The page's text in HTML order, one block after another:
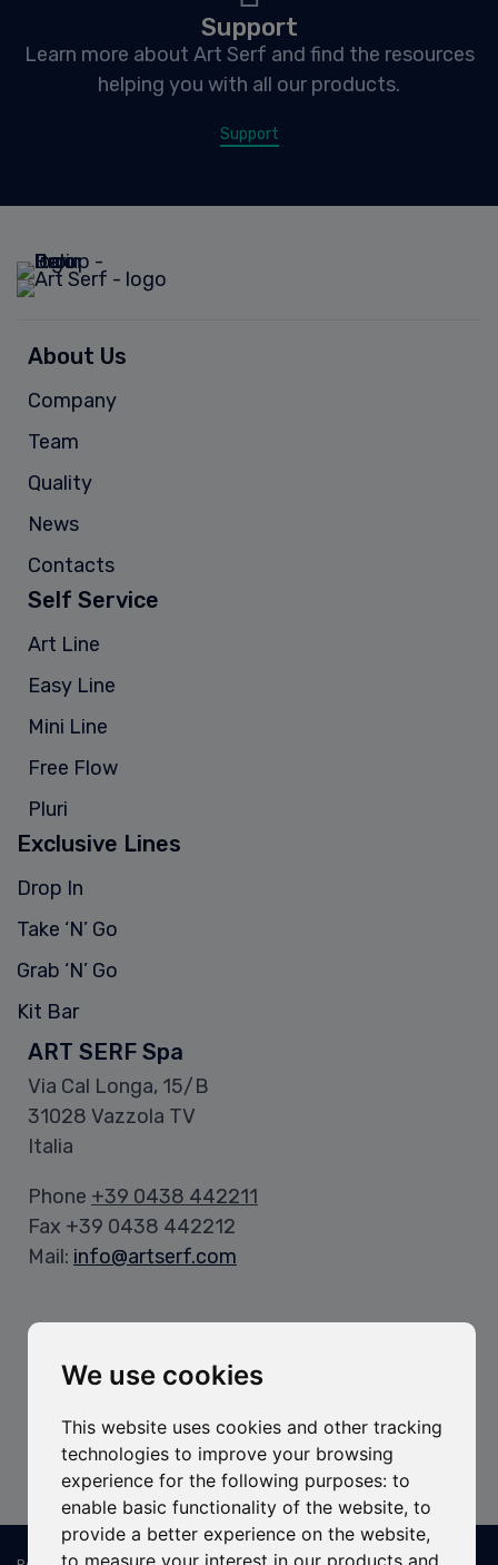
We use cookies
This website uses cookies and other tracking
technologies to improve your browsing
experience for the following purposes: to
enable basic functionality of the website, to
provide a better experience on the website,
to measure your interest in our products and
Support
Learn more about Art Serf and find the resources
helping you with all our products.
Support
About Us
Company
Team
Quality
News
Contacts
Self Service
Art Line
Easy Line
Mini Line
Free Flow
Pluri
Exclusive Lines
Drop In
Take ‘N’ Go
Grab ‘N’ Go
Kit Bar
ART SERF Spa
Via Cal Longa, 15/B
31028 Vazzola TV
Italia
Phone +39 0438 442211
Fax +39 0438 442212
Mail: info@artserf.com
Opening Hours
Office Hours:
Warehouse Hours:
Mon-Fri: 8:00-11:45 AM / 1:15-4:30 PM